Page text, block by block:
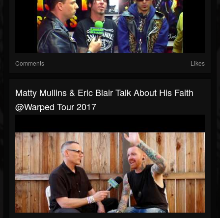
Comments Likes
Matty Mullins & Eric Blair Talk About His Faith
@Warped Tour 2017